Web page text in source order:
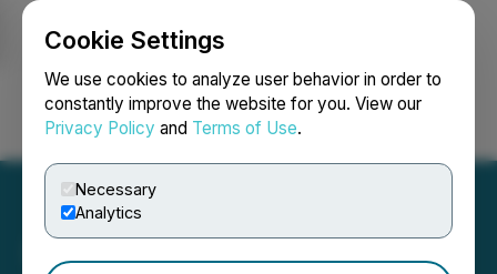
Cookie Settings
We use cookies to analyze user behavior in order to
constantly improve the website for you. View our
Privacy Policy and Terms of Use.
Necessary
Analytics
Login Search Français